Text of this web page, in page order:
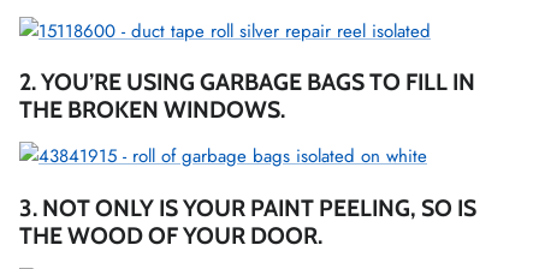
2. YOU’RE USING GARBAGE BAGS TO FILL IN
THE BROKEN WINDOWS.
3. NOT ONLY IS YOUR PAINT PEELING, SO IS
THE WOOD OF YOUR DOOR.